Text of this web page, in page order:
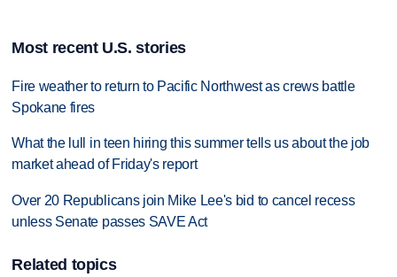
Most recent U.S. stories
Fire weather to return to Pacific Northwest as crews battle
Spokane fires
What the lull in teen hiring this summer tells us about the job
market ahead of Friday's report
Over 20 Republicans join Mike Lee's bid to cancel recess
unless Senate passes SAVE Act
Related topics